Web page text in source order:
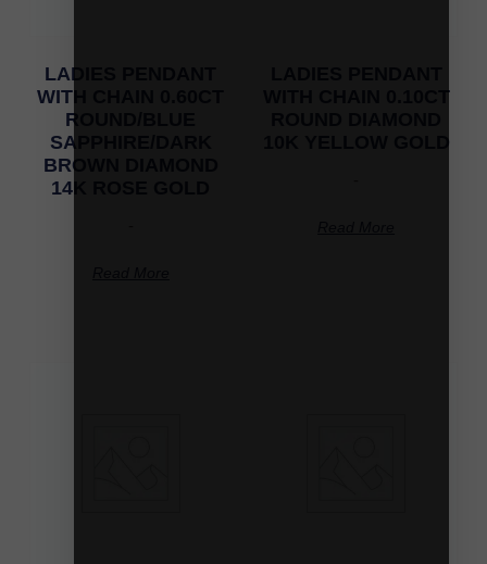
LADIES PENDANT
WITH CHAIN 0.60CT
ROUND/BLUE
SAPPHIRE/DARK
BROWN DIAMOND
14K ROSE GOLD
WITH CHAIN 0.10CT